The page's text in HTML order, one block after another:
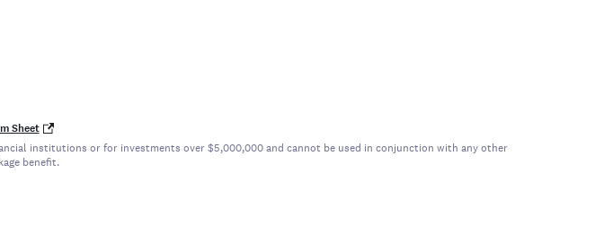
Sheet
institutions or for investments over $5,000,000 and cannot be used in conjunction with any other
benefit.